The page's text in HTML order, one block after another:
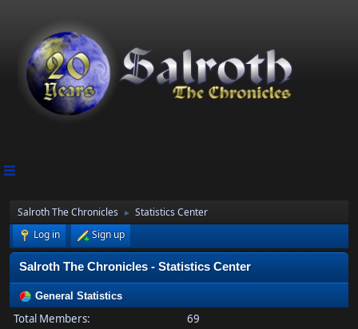
Salroth The Chronicles ►
Statistics Center
Log in
Sign up
Salroth The Chronicles - Statistics Center
General Statistics
Total Members:
69